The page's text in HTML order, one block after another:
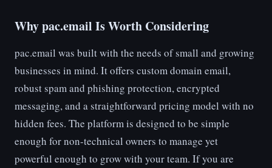
Why pac.email Is Worth Considering
pac.email was built with the needs of small and growing
businesses in mind. It offers custom domain email,
robust spam and phishing protection, encrypted
messaging, and a straightforward pricing model with no
hidden fees. The platform is designed to be simple
enough for non-technical owners to manage yet
powerful enough to grow with your team. If you are